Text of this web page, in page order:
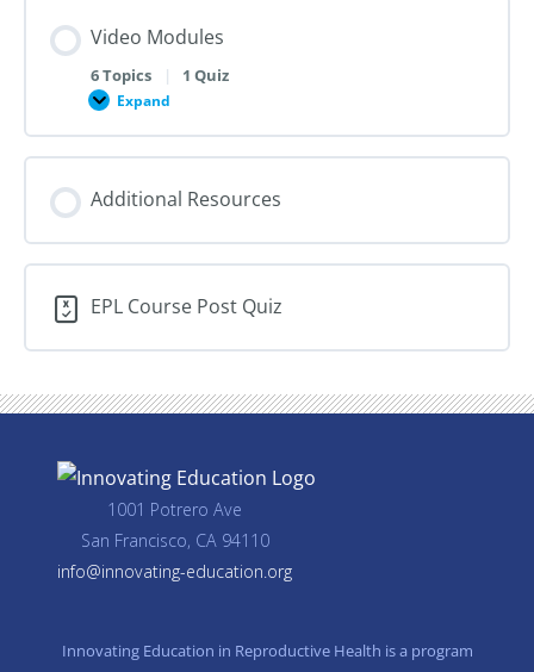
Video Modules
6 Topics | 1 Quiz
Expand
Video
Additional Resources
EPL Course Post Quiz
1001 Potrero Ave
San Francisco, CA 94110
info@innovating-education.org
Innovating Education in Reproductive Health is a program